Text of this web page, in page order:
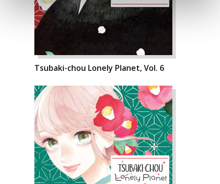
Tsubaki-chou Lonely Planet, Vol. 6